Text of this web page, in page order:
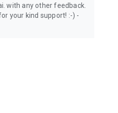
with any other feedback.
your kind support! :-) -